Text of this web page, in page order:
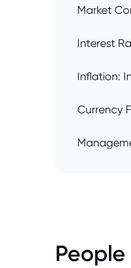
Market
Interest
Inflation:
Currency